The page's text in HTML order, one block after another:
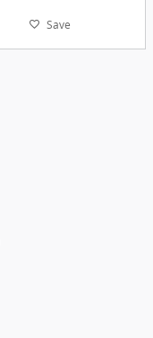
Save